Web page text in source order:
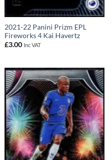
2021-22 Panini Prizm EPL
Fireworks 4 Kai Havertz
£3.00 Inc VAT